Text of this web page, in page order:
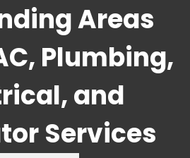
Areas
Plumbing,
and
Services